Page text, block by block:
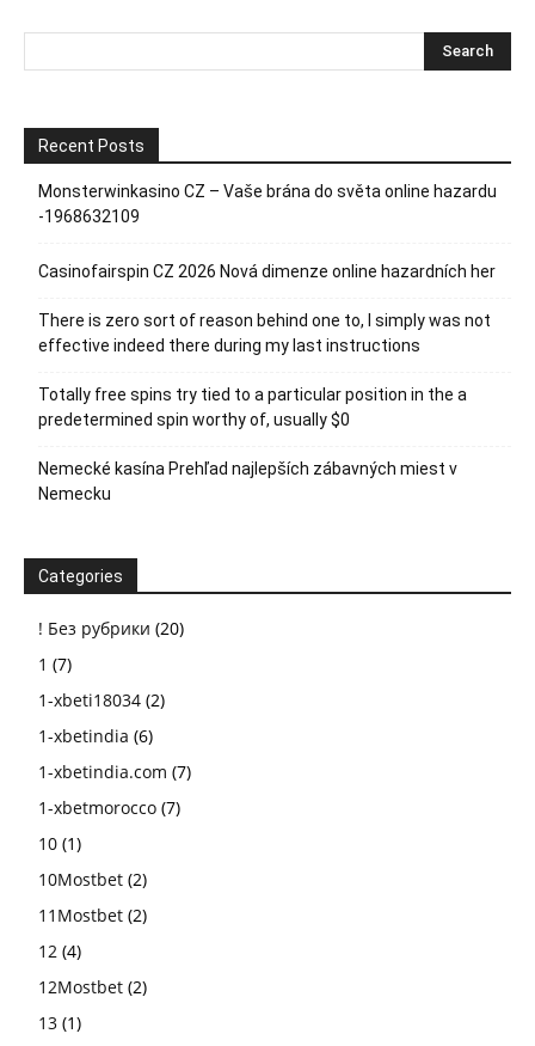
Recent Posts
Monsterwinkasino CZ – Vaše brána do světa online hazardu
-1968632109
Casinofairspin CZ 2026 Nová dimenze online hazardních her
There is zero sort of reason behind one to, I simply was not
effective indeed there during my last instructions
Totally free spins try tied to a particular position in the a
predetermined spin worthy of, usually $0
Nemecké kasína Prehľad najlepších zábavných miest v
Nemecku
Categories
! Без рубрики (20)
1 (7)
1-xbeti18034 (2)
1-xbetindia (6)
1-xbetindia.com (7)
1-xbetmorocco (7)
10 (1)
10Mostbet (2)
11Mostbet (2)
12 (4)
12Mostbet (2)
13 (1)